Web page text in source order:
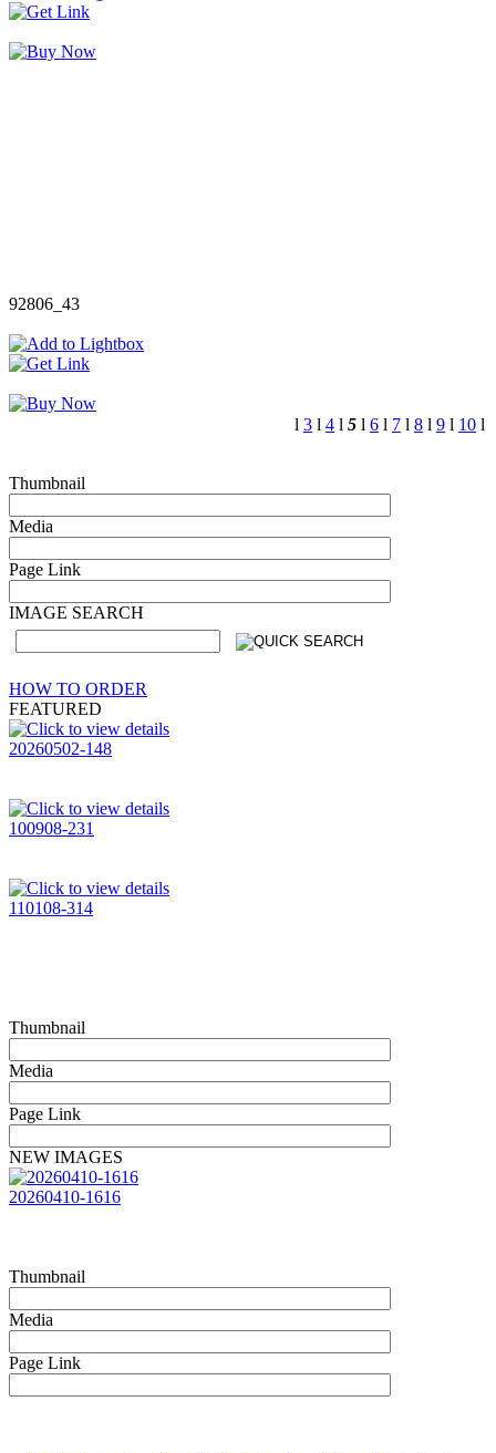
92806_43
l 3 l 4 l 5 l 6 l 7 l 8 l 9 l 10 l
Thumbnail
Media
Page Link
IMAGE SEARCH
HOW TO ORDER
FEATURED
20260502-148
100908-231
110108-314
Thumbnail
Media
Page Link
NEW IMAGES
20260410-1616
Thumbnail
Media
Page Link